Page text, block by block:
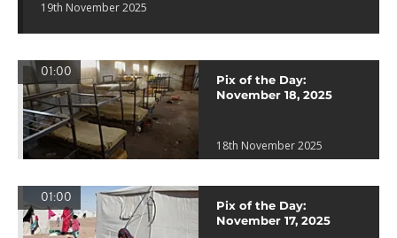
19th November 2025
01:00
Pix of the Day:
November 18, 2025
18th November 2025
01:00
Pix of the Day:
November 17, 2025